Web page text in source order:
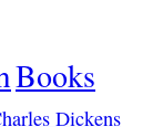
Books
Dickens